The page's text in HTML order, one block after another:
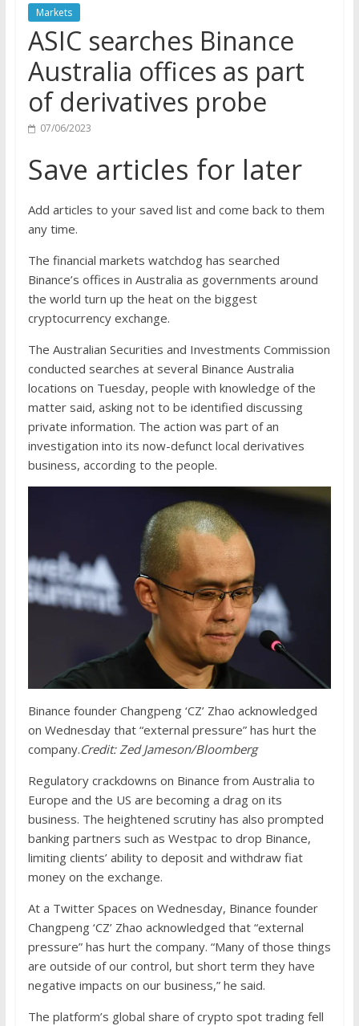
Markets
ASIC searches Binance
Australia offices as part
of derivatives probe
07/06/2023
Save articles for later
Add articles to your saved list and come back to them
any time.
The financial markets watchdog has searched
Binance’s offices in Australia as governments around
the world turn up the heat on the biggest
cryptocurrency exchange.
The Australian Securities and Investments Commission
conducted searches at several Binance Australia
locations on Tuesday, people with knowledge of the
matter said, asking not to be identified discussing
private information. The action was part of an
investigation into its now-defunct local derivatives
business, according to the people.
Binance founder Changpeng ‘CZ’ Zhao acknowledged
on Wednesday that “external pressure” has hurt the
company.Credit:Zed Jameson/Bloomberg
Regulatory crackdowns on Binance from Australia to
Europe and the US are becoming a drag on its
business. The heightened scrutiny has also prompted
banking partners such as Westpac to drop Binance,
limiting clients’ ability to deposit and withdraw fiat
money on the exchange.
At a Twitter Spaces on Wednesday, Binance founder
Changpeng ‘CZ’ Zhao acknowledged that “external
pressure” has hurt the company. “Many of those things
are outside of our control, but short term they have
negative impacts on our business,” he said.
The platform’s global share of crypto spot trading fell